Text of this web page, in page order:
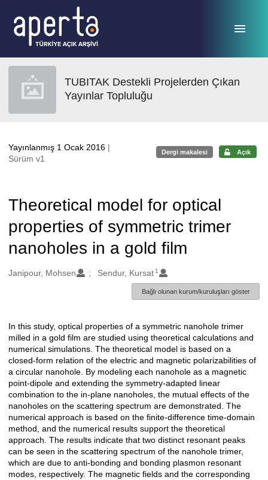
TUBITAK Destekli Projelerden Çıkan
Yayınlar Topluluğu
Yayınlanmış 1 Ocak 2016 |
Sürüm v1
Dergi makalesi Açık
Theoretical model for optical
properties of symmetric trimer
nanoholes in a gold film
Oluşturanlar
Janipour, Mohsen Sendur, Kursat 1
Bağlı olunan kurum/kuruluşları göster
Açıklama
In this study, optical properties of a symmetric nanohole trimer
milled in a gold film are studied using theoretical calculations and
numerical simulations. The theoretical model is based on a
closed-form relation of the electric and magnetic polarizabilities of
a circular nanohole. By modeling each nanohole as a magnetic
point-dipole and extending the symmetry-adapted linear
combination to the in-plane nanoholes, the mutual effects of the
nanoholes on the scattering spectrum are demonstrated. The
numerical approach is based on the finite-difference time-domain
method, and the numerical results support the theoretical
approach. The results indicate that two distinct resonant peaks
can be seen in the scattering spectrum of the nanohole trimer,
which are due to anti-bonding and bonding plasmon resonant
modes, respectively. The magnetic fields and the corresponding